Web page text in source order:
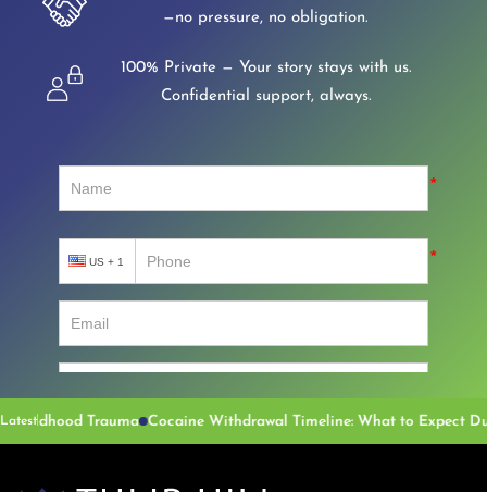
—no pressure, no obligation.
100% Private — Your story stays with us.
Confidential support, always.
LatestTrauma